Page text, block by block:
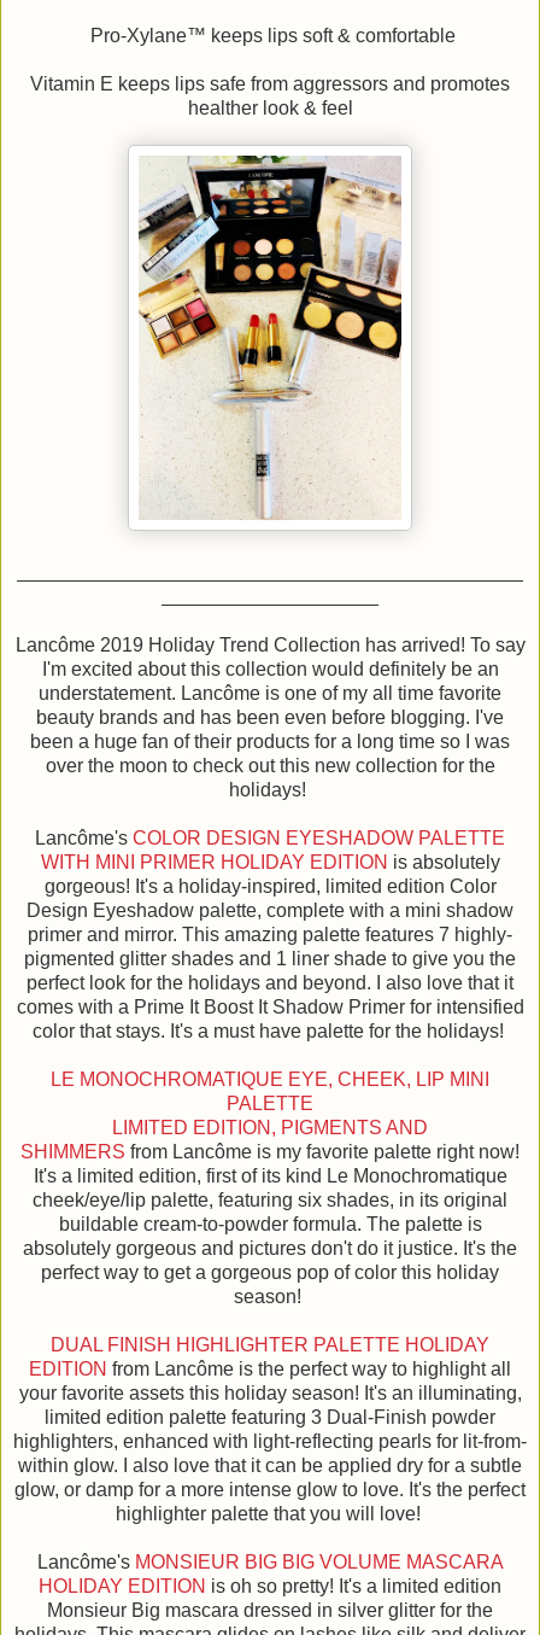
Pro-Xylane™ keeps lips soft & comfortable
Vitamin E keeps lips safe from aggressors and promotes
healther look & feel
Lancôme 2019 Holiday Trend Collection has arrived! To say
I'm excited about this collection would definitely be an
understatement. Lancôme is one of my all time favorite
beauty brands and has been even before blogging. I've
been a huge fan of their products for a long time so I was
over the moon to check out this new collection for the
holidays!
Lancôme's COLOR DESIGN EYESHADOW PALETTE
WITH MINI PRIMER HOLIDAY EDITION is absolutely
gorgeous! It's a holiday-inspired, limited edition Color
Design Eyeshadow palette, complete with a mini shadow
primer and mirror. This amazing palette features 7 highly-
pigmented glitter shades and 1 liner shade to give you the
perfect look for the holidays and beyond. I also love that it
comes with a Prime It Boost It Shadow Primer for intensified
color that stays. It's a must have palette for the holidays!
LE MONOCHROMATIQUE EYE, CHEEK, LIP MINI
PALETTE
LIMITED EDITION, PIGMENTS AND
SHIMMERS from Lancôme is my favorite palette right now!
It's a limited edition, first of its kind Le Monochromatique
cheek/eye/lip palette, featuring six shades, in its original
buildable cream-to-powder formula. The palette is
absolutely gorgeous and pictures don't do it justice. It's the
perfect way to get a gorgeous pop of color this holiday
season!
DUAL FINISH HIGHLIGHTER PALETTE HOLIDAY
EDITION from Lancôme is the perfect way to highlight all
your favorite assets this holiday season! It's an illuminating,
limited edition palette featuring 3 Dual-Finish powder
highlighters, enhanced with light-reflecting pearls for lit-from-
within glow. I also love that it can be applied dry for a subtle
glow, or damp for a more intense glow to love. It's the perfect
highlighter palette that you will love!
Lancôme's MONSIEUR BIG BIG VOLUME MASCARA
HOLIDAY EDITION is oh so pretty! It's a limited edition
Monsieur Big mascara dressed in silver glitter for the